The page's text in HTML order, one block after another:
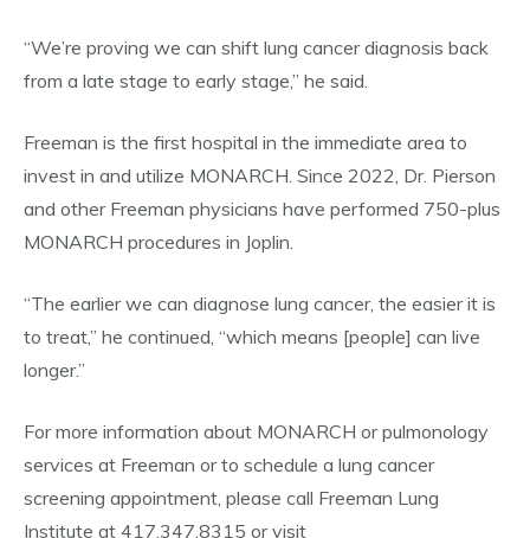
“We’re proving we can shift lung cancer diagnosis back
from a late stage to early stage,” he said.
Freeman is the first hospital in the immediate area to
invest in and utilize MONARCH. Since 2022, Dr. Pierson
and other Freeman physicians have performed 750-plus
MONARCH procedures in Joplin.
“The earlier we can diagnose lung cancer, the easier it is
to treat,” he continued, “which means [people] can live
longer.”
For more information about MONARCH or pulmonology
services at Freeman or to schedule a lung cancer
screening appointment, please call Freeman Lung
Institute at 417.347.8315 or visit